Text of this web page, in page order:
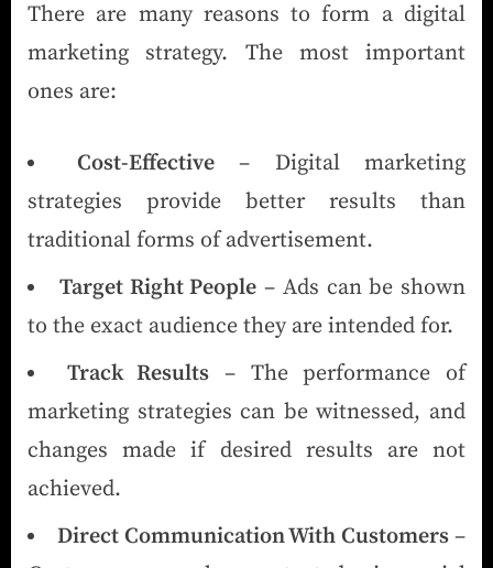
There are many reasons to form a digital
marketing strategy. The most important
ones are:
Cost-Effective– Digital marketing
strategies provide better results than
traditional forms of advertisement.
Target Right People – Ads can be shown
to the exact audience they are intended for.
Track Results – The performance of
marketing strategies can be witnessed, and
changes made if desired results are not
achieved.
Direct Communication With Customers–